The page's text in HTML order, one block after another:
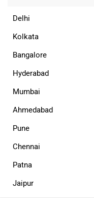
Delhi
Kolkata
Bangalore
Hyderabad
Mumbai
Ahmedabad
Pune
Chennai
Patna
Jaipur